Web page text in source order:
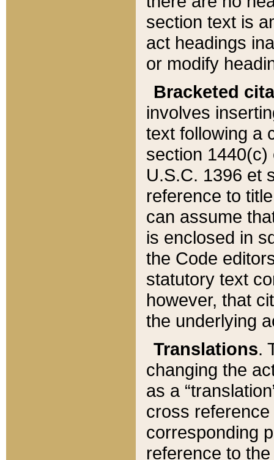
section text is
act headings
or modify
Bracketed
involves
text following a
section 1440(c)
U.S.C. 1396 et
reference to
can assume
is enclosed in
the Code
statutory text
however, that
the underlying
Translations.
changing the
as a
cross
corresponding
reference to